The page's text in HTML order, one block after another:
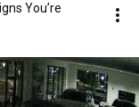
You’re